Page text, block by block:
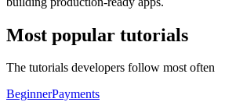
Most popular tutorials
The tutorials developers follow most often
BeginnerPayments